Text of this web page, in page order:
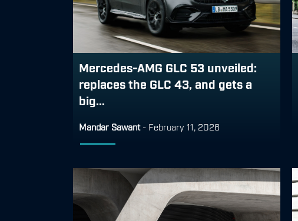
Mercedes-AMG GLC 53 unveiled:
replaces the GLC 43, and gets a
big...
Mandar Sawant - February 11, 2026